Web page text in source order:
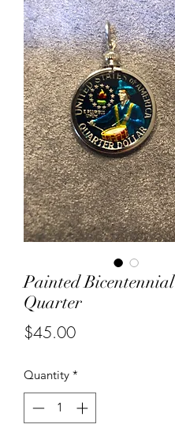
Painted Bicentennial
Quarter
$45.00Price
Quantity *